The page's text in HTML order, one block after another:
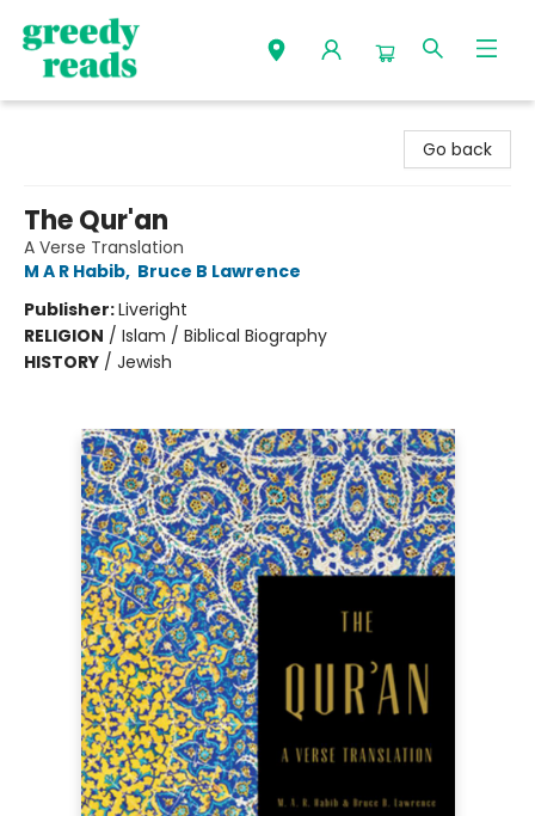
Go back
The Qur'an
A Verse Translation
M A R Habib, Bruce B Lawrence
Publisher:Liveright
RELIGION / Islam / Biblical Biography
HISTORY / Jewish